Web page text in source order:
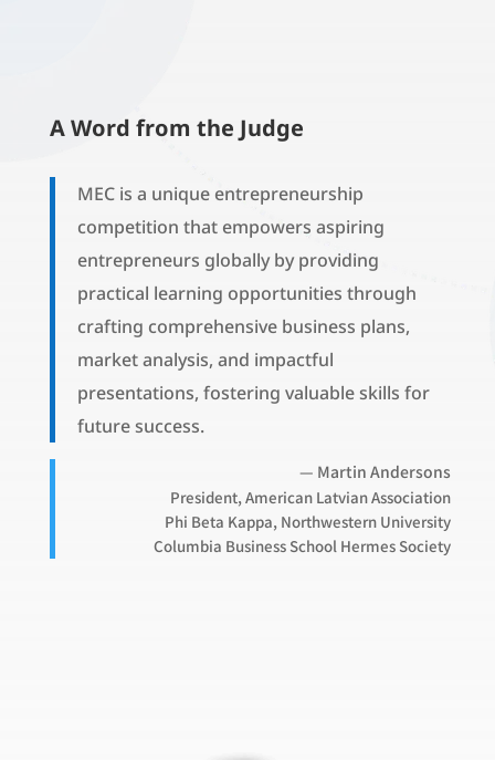
A Word from the Judge
MEC is a unique entrepreneurship
competition that empowers aspiring
entrepreneurs globally by providing
practical learning opportunities through
crafting comprehensive business plans,
market analysis, and impactful
presentations, fostering valuable skills for
future success.
— Martin Andersons
President, American Latvian Association
Phi Beta Kappa, Northwestern University
Columbia Business School Hermes Society